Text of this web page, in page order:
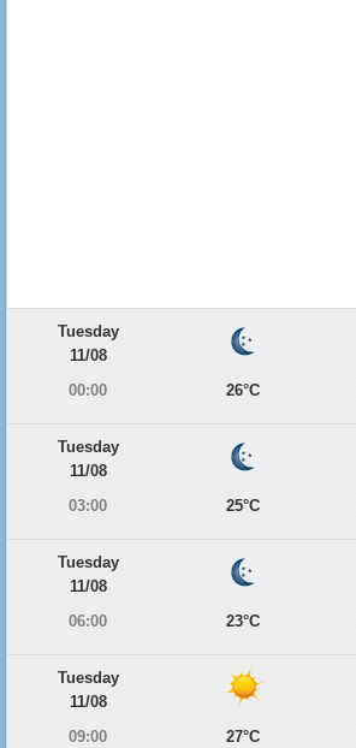
Tuesday
11/08
00:00
26°C
Tuesday
11/08
03:00
25°C
Tuesday
11/08
06:00
23°C
Tuesday
11/08
09:00
27°C